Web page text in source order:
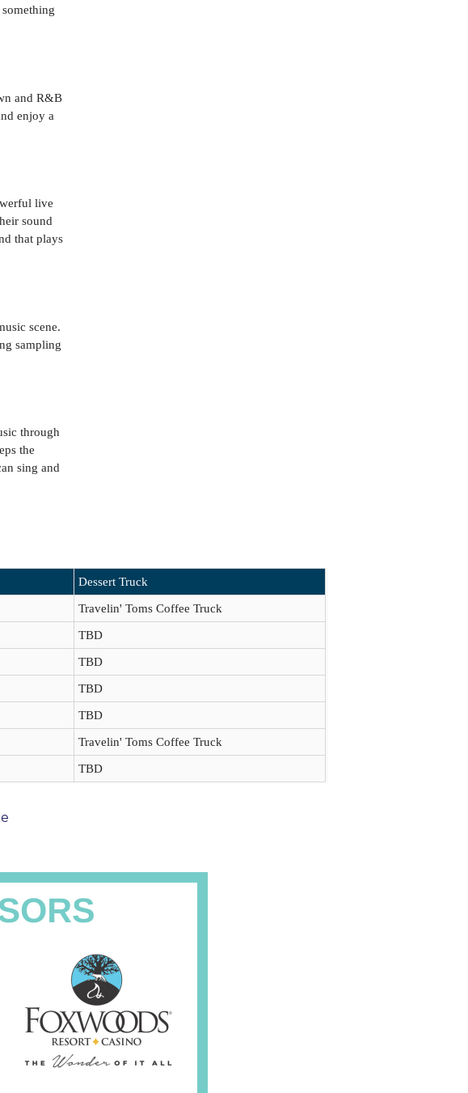
and R&B
enjoy a
live
sound
that plays
scene.
sampling
through
the
sing and
Dessert Truck
Travelin' Toms Coffee Truck
TBD
TBD
TBD
TBD
Travelin' Toms Coffee Truck
TBD